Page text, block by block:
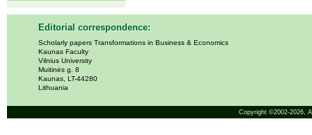
Editorial correspondence:
Scholarly papers Transformations in Business & Economics
Kaunas Faculty
Vilnius University
Muitinės g. 8
Kaunas, LT-44280
Lithuania
Copyright ©2002-2026,